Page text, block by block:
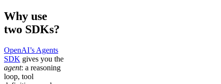
Why use
two SDKs?
OpenAI’s Agents
SDK gives you the
agent: a reasoning
loop, tool